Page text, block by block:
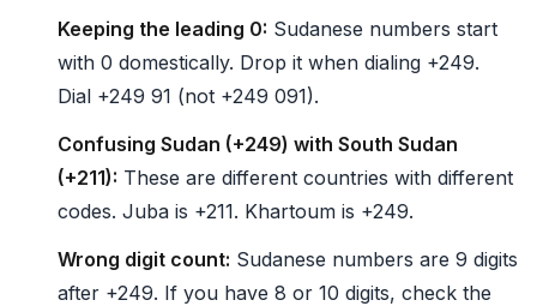
Keeping the leading 0: Sudanese numbers start
with 0 domestically. Drop it when dialing +249.
Dial +249 91 (not +249 091).
Confusing Sudan (+249) with South Sudan
(+211): These are different countries with different
codes. Juba is +211. Khartoum is +249.
Wrong digit count: Sudanese numbers are 9 digits
after +249. If you have 8 or 10 digits, check the